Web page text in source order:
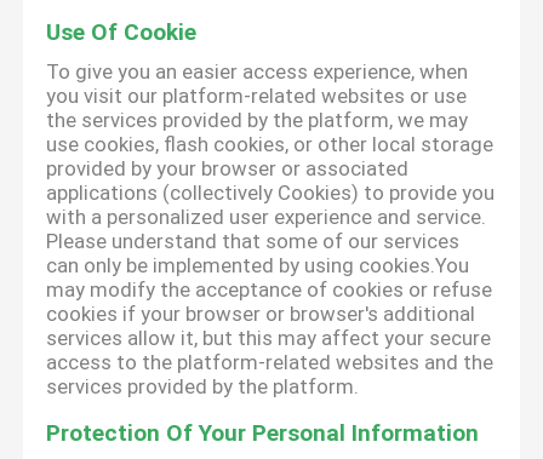
Use Of Cookie
To give you an easier access experience, when
you visit our platform-related websites or use
the services provided by the platform, we may
use cookies, flash cookies, or other local storage
provided by your browser or associated
applications (collectively Cookies) to provide you
with a personalized user experience and service.
Please understand that some of our services
can only be implemented by using cookies.You
may modify the acceptance of cookies or refuse
cookies if your browser or browser's additional
services allow it, but this may affect your secure
access to the platform-related websites and the
services provided by the platform.
Protection Of Your Personal Information